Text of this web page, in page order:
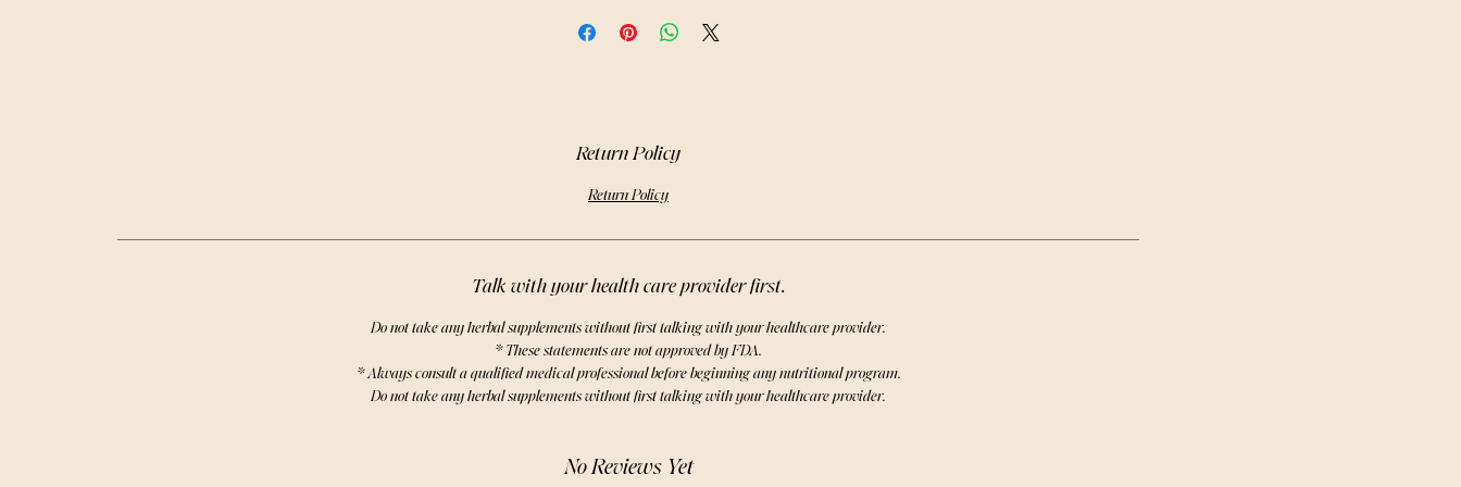
Echinacea purpurea leaves.
Return Policy
Return Policy
Talk with your health care provider first.
Do not take any herbal supplements without first talking with your healthcare provider.
* These statements are not approved by FDA.
* Always consult a qualified medical professional before beginning any nutritional program.
Do not take any herbal supplements without first talking with your healthcare provider.
No Reviews Yet